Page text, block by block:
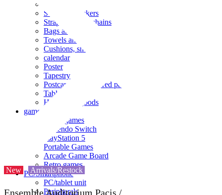
Seals and stickers
Straps and Keychains
Bags and sacks
Towels and hand towels
Cushions, sheets, pillowcases
calendar
Poster
Tapestry
Postcards and colored paper
Tableware
Household goods
game
Video games
Nintendo Switch
PlayStation 5
Portable Games
Arcade Game Board
Retro games
PC/Smartphone
PC/tablet unit
Peripherals
New Arrivals/Restock
Ensemble Auditorium Pacis /